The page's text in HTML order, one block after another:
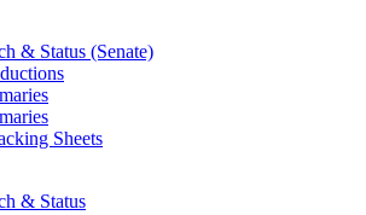
& Status (Senate)
Sheets
& Status